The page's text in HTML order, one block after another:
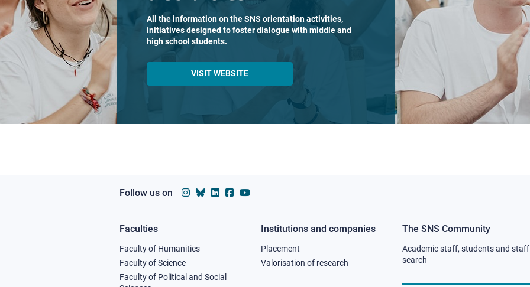
All the information on the SNS orientation activities,
initiatives designed to foster dialogue with middle and
high school students.
VISIT WEBSITE
Follow us on
Footer
column
Faculties
Faculty of Humanities
Faculty of Science
Faculty of Political and Social
Footer
column
Institutions and companies
Placement
Valorisation of research
Footer
column
The SNS Community
Academic staff, students and staff
search